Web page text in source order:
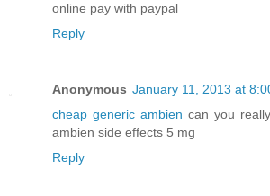
online pay with paypal
Reply
Anonymous January 11, 2013 at
cheap generic ambien can you
ambien side effects 5 mg
Reply